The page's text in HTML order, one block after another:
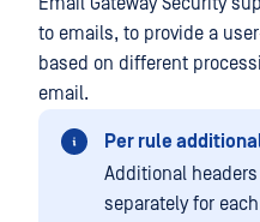
to emails, to provide a
based on different
email.
Per rule
Additional
separately for